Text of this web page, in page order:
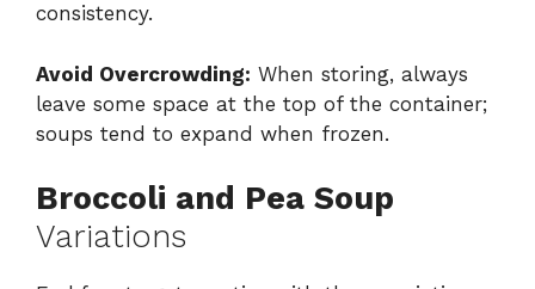
consistency.
Avoid Overcrowding: When storing, always
leave some space at the top of the container;
soups tend to expand when frozen.
Broccoli and Pea Soup
Variations